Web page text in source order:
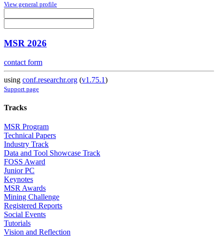
View general profile
MSR 2026
contact form
using conf.researchr.org (v1.75.1)
Support page
Tracks
MSR Program
Technical Papers
Industry Track
Data and Tool Showcase Track
FOSS Award
Junior PC
Keynotes
MSR Awards
Mining Challenge
Registered Reports
Social Events
Tutorials
Vision and Reflection